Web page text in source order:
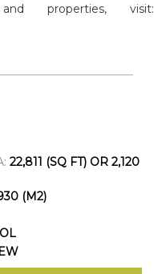
properties, visit:
22,811 (SQ FT) OR 2,120
(M2)